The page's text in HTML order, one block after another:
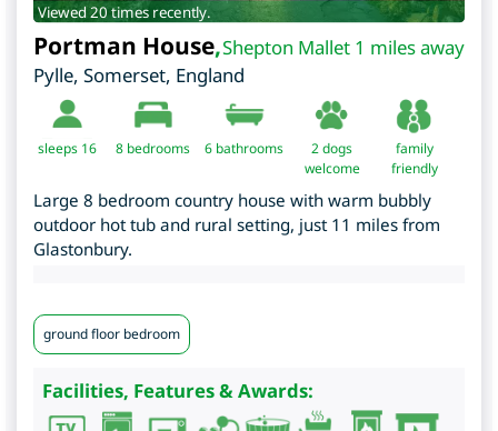
Viewed 20 times recently.
Shepton Mallet 1 miles away
Portman House,
Pylle, Somerset, England
sleeps 16 8 bedrooms 6 bathrooms
2 dogs
welcome
family
friendly
Large 8 bedroom country house with warm bubbly
outdoor hot tub and rural setting, just 11 miles from
Glastonbury.
ground floor bedroom
Facilities, Features & Awards: